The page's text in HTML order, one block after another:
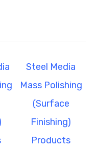
Steel Media
Mass Polishing
(Surface
Finishing)
Products